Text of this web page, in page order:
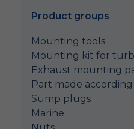
Product groups
Mounting tools
Mounting kit for
Exhaust mounting
Part made
Sump plugs
Marine